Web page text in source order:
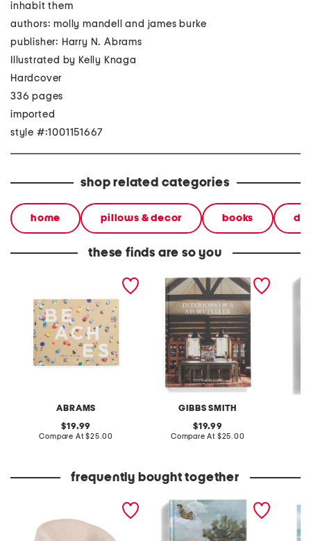
inhabit them
authors: molly mandell and james burke
publisher: Harry N. Abrams
Illustrated by Kelly Knaga
Hardcover
336 pages
imported
style #:1001151667
shop related categories
home pillows & decor books
these finds are so you
ABRAMS
original
price:
19.99
Compare At compare
$25.00
GIBBS SMITH
interiors of a storyteller
book
original
price:
19.99
Compare At compare
$25.00
the
frequently bought together
35x29 swivel tub accent
the odyssey painted
edition book